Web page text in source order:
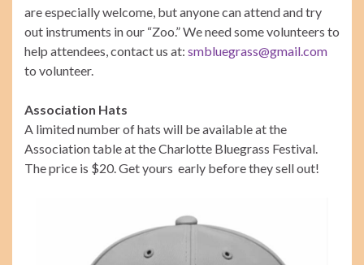
are especially welcome, but anyone can attend and try
out instruments in our “Zoo.” We need some volunteers to
help attendees, contact us at: smbluegrass@gmail.com
to volunteer.
Association Hats
A limited number of hats will be available at the
Association table at the Charlotte Bluegrass Festival.
The price is $20. Get yours early before they sell out!